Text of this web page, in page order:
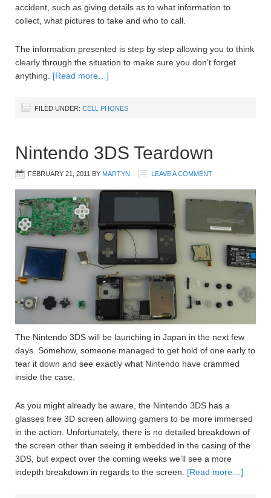
accident, such as giving details as to what information to
collect, what pictures to take and who to call.
The information presented is step by step allowing you to think
clearly through the situation to make sure you don’t forget
anything. [Read more…]
FILED UNDER: CELL PHONES
Nintendo 3DS Teardown
FEBRUARY 21, 2011 BY MARTYN LEAVE A COMMENT
The Nintendo 3DS will be launching in Japan in the next few
days. Somehow, someone managed to get hold of one early to
tear it down and see exactly what Nintendo have crammed
inside the case.
As you might already be aware, the Nintendo 3DS has a
glasses free 3D screen allowing gamers to be more immersed
in the action. Unfortunately, there is no detailed breakdown of
the screen other than seeing it embedded in the casing of the
3DS, but expect over the coming weeks we’ll see a more
indepth breakdown in regards to the screen. [Read more…]